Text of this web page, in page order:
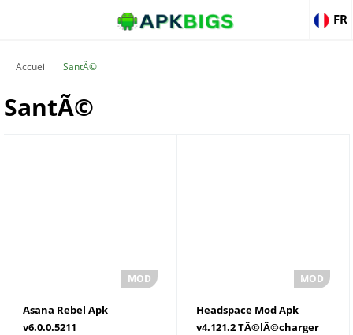
FR
Accueil SantÃ©
SantÃ©
Asana Rebel Apk
v6.0.0.5211
Headspace Mod Apk
v4.121.2 TÃ©lÃ©charger